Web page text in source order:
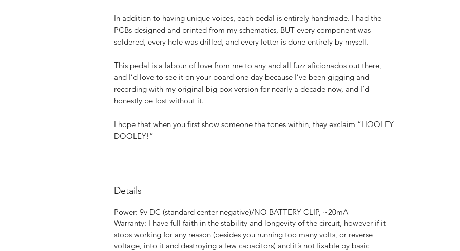
In addition to having unique voices, each pedal is entirely handmade. I had the
PCBs designed and printed from my schematics, BUT every component was
soldered, every hole was drilled, and every letter is done entirely by myself.
This pedal is a labour of love from me to any and all fuzz aficionados out there,
and I’d love to see it on your board one day because I’ve been gigging and
recording with my original big box version for nearly a decade now, and I’d
honestly be lost without it.
I hope that when you first show someone the tones within, they exclaim “HOOLEY
DOOLEY!”
Details
Power: 9v DC (standard center negative)/NO BATTERY CLIP, ~20mA
Warranty: I have full faith in the stability and longevity of the circuit, however if it
stops working for any reason (besides you running too many volts, or reverse
voltage, into it and destroying a few capacitors) and it’s not fixable by basic